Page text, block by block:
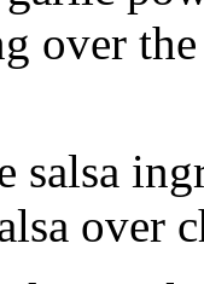
over
salsa
over